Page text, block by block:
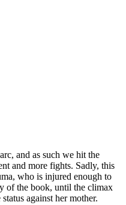
and as such we hit the
and more fights. Sadly, this
who is injured enough to
of the book, until the climax
against her mother.